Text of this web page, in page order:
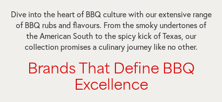
Dive into the heart of BBQ culture with our extensive range
of BBQ rubs and flavours. From the smoky undertones of
the American South to the spicy kick of Texas, our
collection promises a culinary journey like no other.
Brands That Define BBQ
Excellence